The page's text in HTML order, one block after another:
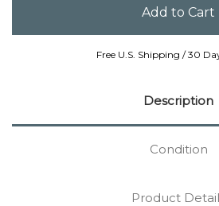
Free U.S. Shipping / 30
Description
Condition
Product